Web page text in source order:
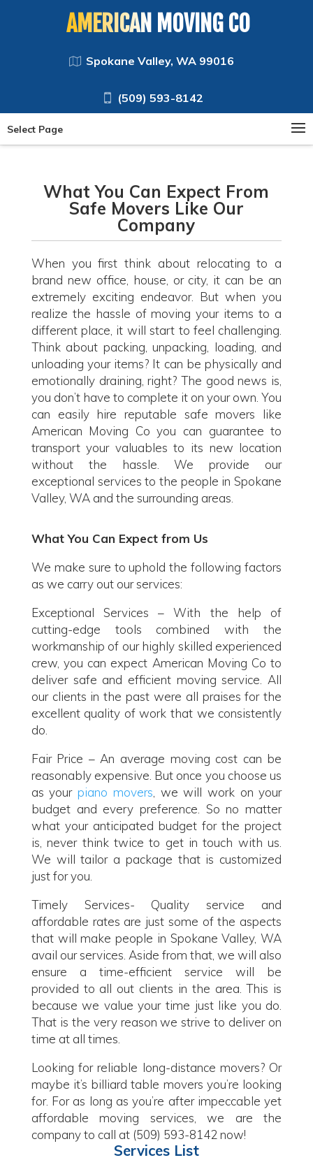
AMERICAN MOVING CO
Spokane Valley, WA 99016
(509) 593-8142
Select Page
What You Can Expect From
Safe Movers Like Our
Company
When you first think about relocating to a
brand new office, house, or city, it can be an
extremely exciting endeavor. But when you
realize the hassle of moving your items to a
different place, it will start to feel challenging.
Think about packing, unpacking, loading, and
unloading your items? It can be physically and
emotionally draining, right? The good news is,
you don’t have to complete it on your own. You
can easily hire reputable safe movers like
American Moving Co you can guarantee to
transport your valuables to its new location
without the hassle. We provide our
exceptional services to the people in Spokane
Valley, WA and the surrounding areas.
What You Can Expect from Us
We make sure to uphold the following factors
as we carry out our services:
Exceptional Services – With the help of
cutting-edge tools combined with the
workmanship of our highly skilled experienced
crew, you can expect American Moving Co to
deliver safe and efficient moving service. All
our clients in the past were all praises for the
excellent quality of work that we consistently
do.
Fair Price – An average moving cost can be
reasonably expensive. But once you choose us
as yourpiano movers , we will work on your
budget and every preference. So no matter
what your anticipated budget for the project
is, never think twice to get in touch with us.
We will tailor a package that is customized
just for you.
Timely Services- Quality service and
affordable rates are just some of the aspects
that will make people in Spokane Valley, WA
avail our services. Aside from that, we will also
ensure a time-efficient service will be
provided to all out clients in the area. This is
because we value your time just like you do.
That is the very reason we strive to deliver on
time at all times.
Looking for reliable long-distance movers? Or
maybe it’s billiard table movers you’re looking
for. For as long as you’re after impeccable yet
affordable moving services, we are the
company to call at (509) 593-8142 now!
Services List